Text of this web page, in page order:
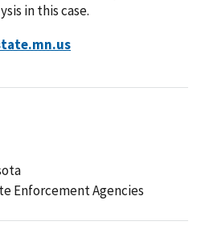
in this case.
Enforcement Agencies